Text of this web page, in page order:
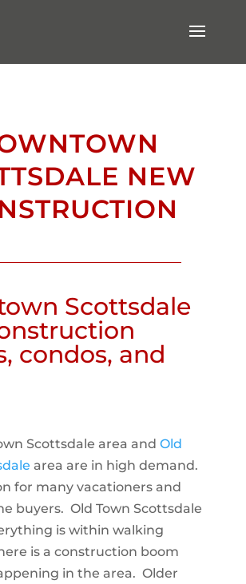
NEW
Scottsdale
condos, and
Scottsdale area and Old
area are in high demand.
for many vacationers and
buyers. Old Town Scottsdale
is within walking
is a construction boom
in the area. Older